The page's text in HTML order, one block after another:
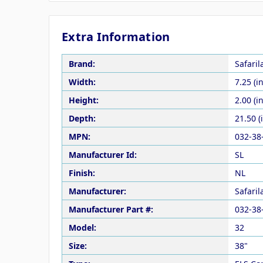
Extra Information
Brand:
Width:
7.25
Height:
2.00
Depth:
21.50
MPN:
032-
Manufacturer Id:
SL
Finish:
NL
Manufacturer:
Manufacturer Part #:
032-
Model:
32
Size:
38"